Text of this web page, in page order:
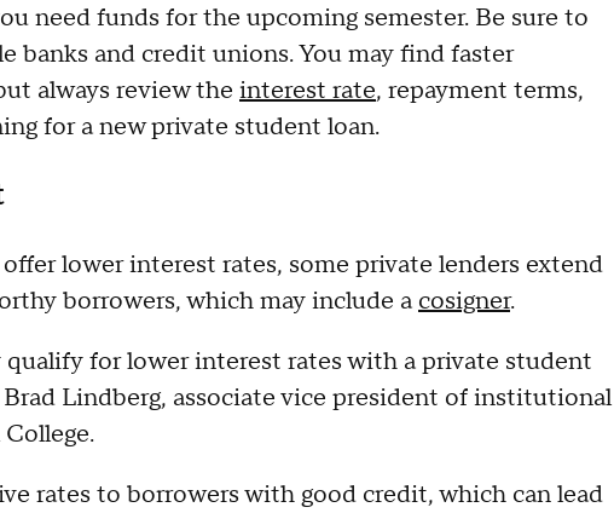
need funds for the upcoming semester. Be sure to
banks and credit unions. You may find faster
always review the interest rate, repayment terms,
for a new private student loan.
lower interest rates, some private lenders extend
borrowers, which may include a cosigner.
for lower interest rates with a private student
Lindberg, associate vice president of institutional
rates to borrowers with good credit, which can lead